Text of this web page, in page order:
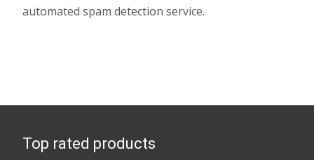
automated spam detection service.
Top rated products